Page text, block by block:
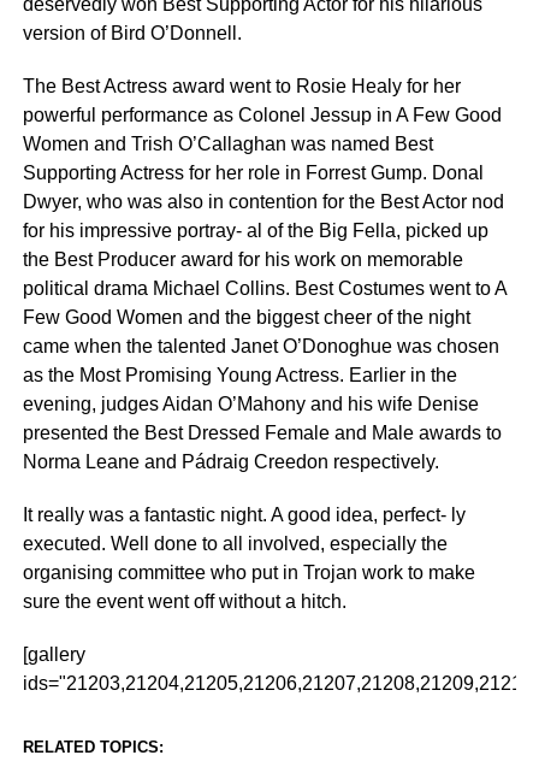
deservedly won Best Supporting Actor for his hilarious
version of Bird O’Donnell.
The Best Actress award went to Rosie Healy for her
powerful performance as Colonel Jessup in A Few Good
Women and Trish O’Callaghan was named Best
Supporting Actress for her role in Forrest Gump. Donal
Dwyer, who was also in contention for the Best Actor nod
for his impressive portray- al of the Big Fella, picked up
the Best Producer award for his work on memorable
political drama Michael Collins. Best Costumes went to A
Few Good Women and the biggest cheer of the night
came when the talented Janet O’Donoghue was chosen
as the Most Promising Young Actress. Earlier in the
evening, judges Aidan O’Mahony and his wife Denise
presented the Best Dressed Female and Male awards to
Norma Leane and Pádraig Creedon respectively.
It really was a fantastic night. A good idea, perfect- ly
executed. Well done to all involved, especially the
organising committee who put in Trojan work to make
sure the event went off without a hitch.
[gallery
RELATED TOPICS: